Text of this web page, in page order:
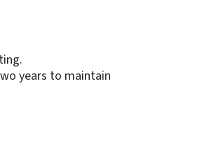
years to maintain